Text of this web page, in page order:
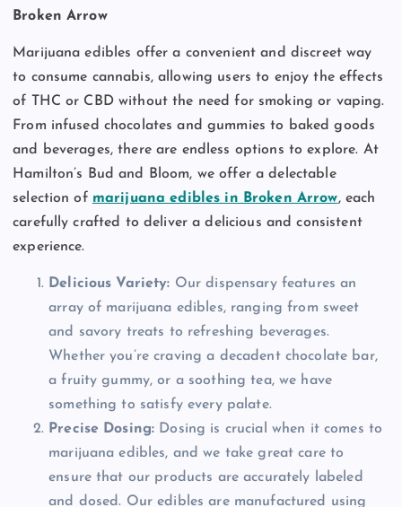
Broken Arrow
Marijuana edibles offer a convenient and discreet way
to consume cannabis, allowing users to enjoy the effects
of THC or CBD without the need for smoking or vaping.
From infused chocolates and gummies to baked goods
and beverages, there are endless options to explore. At
Hamilton’s Bud and Bloom, we offer a delectable
selection of marijuana edibles in Broken Arrow, each
carefully crafted to deliver a delicious and consistent
experience.
Delicious Variety: Our dispensary features an
array of marijuana edibles, ranging from sweet
and savory treats to refreshing beverages.
Whether you’re craving a decadent chocolate bar,
a fruity gummy, or a soothing tea, we have
something to satisfy every palate.
Precise Dosing: Dosing is crucial when it comes to
marijuana edibles, and we take great care to
ensure that our products are accurately labeled
and dosed. Our edibles are manufactured using